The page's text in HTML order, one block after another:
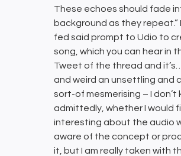
These echoes should fade
background as they repeat.”
fed said prompt to Udio to
song, which you can hear in
Tweet of the thread and
and weird an unsettling and
sort-of mesmerising – I don’t
admittedly, whether I would
interesting about the audio
aware of the concept or
it, but I am really taken with